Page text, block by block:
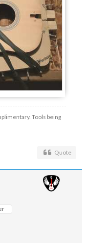
Tools being
Quote